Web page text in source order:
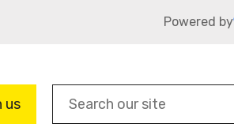
Powered by
us